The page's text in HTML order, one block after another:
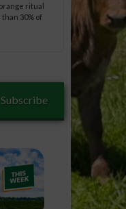
ritual
30% of
Subscribe